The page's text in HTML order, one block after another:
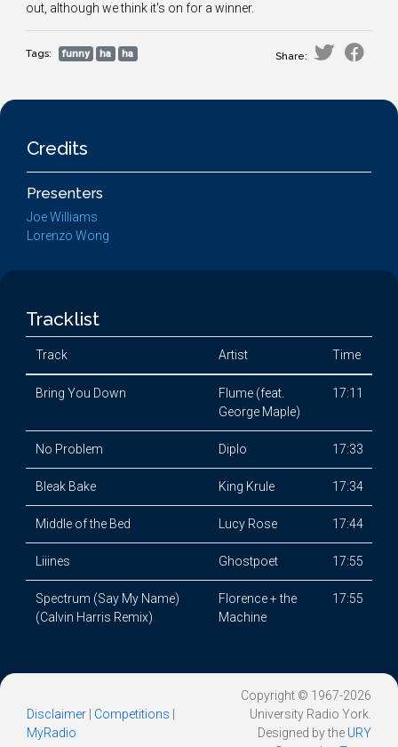
out, although we think it's on for a winner.
Tags: funny ha ha Share:
Credits
Presenters
Joe Williams
Lorenzo Wong
Tracklist
Track Artist Time
Bring You Down
Flume (feat.
George Maple)
17:11
No Problem Diplo 17:33
Bleak Bake King Krule 17:34
Middle of the Bed Lucy Rose 17:44
Liiines Ghostpoet 17:55
Spectrum (Say My Name)
(Calvin Harris Remix)
Florence + the
Machine
17:55
Disclaimer Competitions
MyRadio
Copyright © 1967-2026
University Radio York.
Designed by the URY